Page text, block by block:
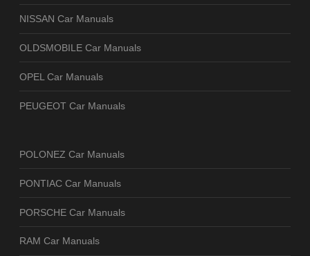
NISSAN Car Manuals
OLDSMOBILE Car Manuals
OPEL Car Manuals
PEUGEOT Car Manuals
POLONEZ Car Manuals
PONTIAC Car Manuals
PORSCHE Car Manuals
RAM Car Manuals